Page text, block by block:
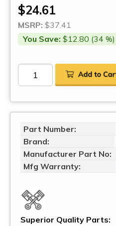
$24.61
MSRP: $37.41
You Save: $12.80 (34 %)
Part Number:
Brand:
Manufacturer Part No:
Mfg Warranty:
Superior Quality Parts: